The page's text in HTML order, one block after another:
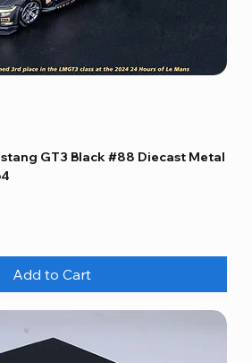
GT3 Black #88 Diecast Metal
Add to Cart